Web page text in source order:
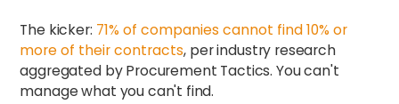
The kicker: 71% of companies cannot find 10% or
more of their contracts, per industry research
aggregated by Procurement Tactics. You can't
manage what you can't find.